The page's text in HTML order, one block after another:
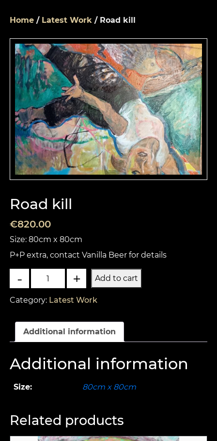
Home / Latest Work / Road kill
Road kill
€820.00
Size: 80cm x 80cm
P+P extra, contact Vanilla Beer for details
-
Road
quantity
+ Add to cart
Category: Latest Work
Additional information
Additional information
Size: 80cm x 80cm
Related products